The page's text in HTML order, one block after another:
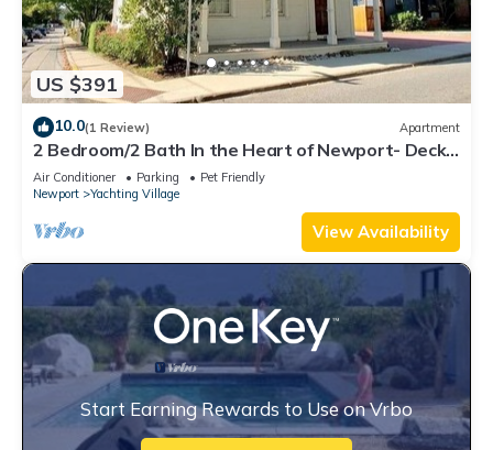
US $391
10.0(1 Review) Apartment
2 Bedroom/2 Bath In the Heart of Newport- Deck
+ Back Yard + Off-Street Parking!
Air Conditioner Parking
Pet Friendly
Newport
Yachting Village
View Availability
Start Earning Rewards to Use on Vrbo